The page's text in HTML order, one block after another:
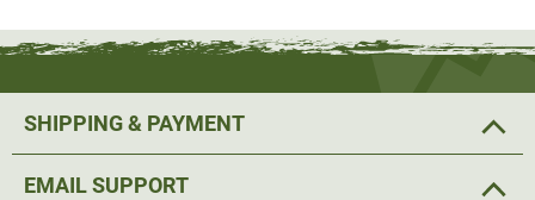
SHIPPING & PAYMENT
EMAIL SUPPORT